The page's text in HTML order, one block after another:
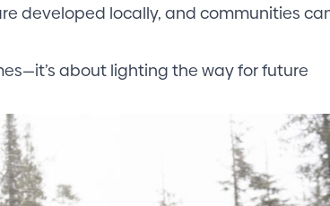
developed locally, and communities
about lighting the way for future